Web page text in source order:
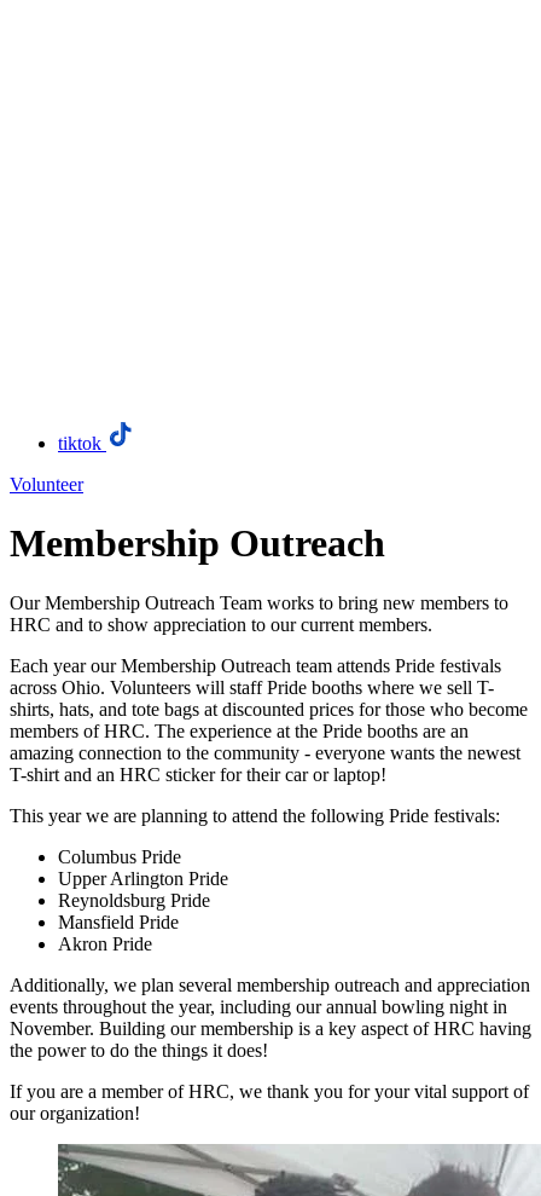
tiktok
Volunteer
Membership Outreach
Our Membership Outreach Team works to bring new members to
HRC and to show appreciation to our current members.
Each year our Membership Outreach team attends Pride festivals
across Ohio. Volunteers will staff Pride booths where we sell T-
shirts, hats, and tote bags at discounted prices for those who become
members of HRC. The experience at the Pride booths are an
amazing connection to the community - everyone wants the newest
T-shirt and an HRC sticker for their car or laptop!
This year we are planning to attend the following Pride festivals:
Columbus Pride
Upper Arlington Pride
Reynoldsburg Pride
Mansfield Pride
Akron Pride
Additionally, we plan several membership outreach and appreciation
events throughout the year, including our annual bowling night in
November. Building our membership is a key aspect of HRC having
the power to do the things it does!
If you are a member of HRC, we thank you for your vital support of
our organization!